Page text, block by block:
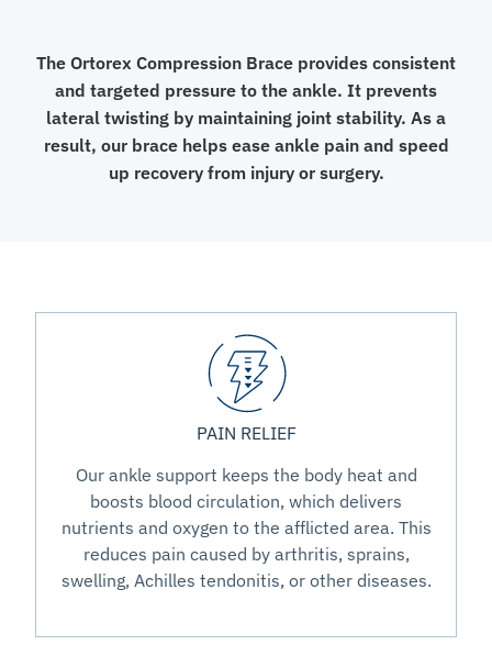
The Ortorex Compression Brace provides consistent
and targeted pressure to the ankle. It prevents
lateral twisting by maintaining joint stability. As a
result, our brace helps ease ankle pain and speed
up recovery from injury or surgery.
PAIN RELIEF
Our ankle support keeps the body heat and
boosts blood circulation, which delivers
nutrients and oxygen to the afflicted area. This
reduces pain caused by arthritis, sprains,
swelling, Achilles tendonitis, or other diseases.